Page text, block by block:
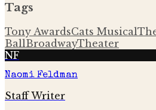
Tags
Tony AwardsCats Musical
BallBroadwayTheater
NF
Naomi Feldman
Staff Writer